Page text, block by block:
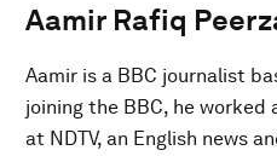
Aamir Rafiq
Aamir is a BBC journalist
joining the BBC, he
at NDTV, an English news